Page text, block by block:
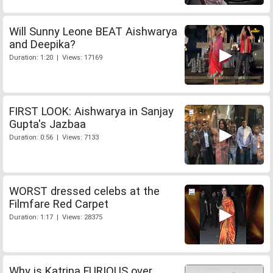
Will Sunny Leone BEAT Aishwarya
and Deepika?
Duration: 1:20 | Views: 17169
FIRST LOOK: Aishwarya in Sanjay
Gupta's Jazbaa
Duration: 0:56 | Views: 7133
WORST dressed celebs at the
Filmfare Red Carpet
Duration: 1:17 | Views: 28375